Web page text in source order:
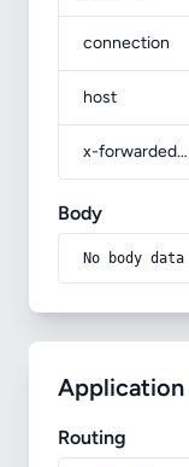
connection
host
x-forwarded-prefix
Body
No body data
Application
Routing